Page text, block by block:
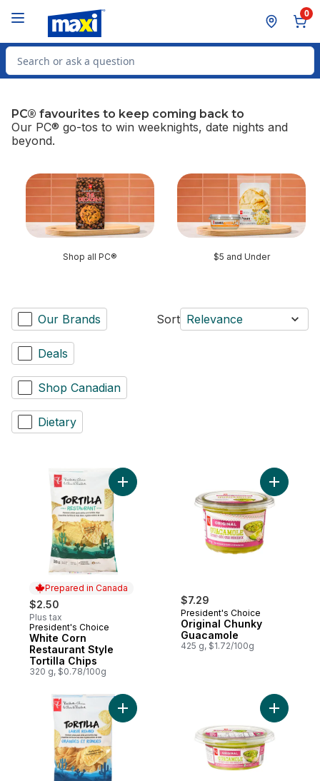
0
Search for Product
PC® favourites to keep coming back to
Our PC® go-tos to win weeknights, date nights and
beyond.
skip PC® favourites to keep coming back to
Shop all PC® $5 and Under
Our Brands
Deals
Shop Canadian
Dietary
Sort Relevance
Prepared in Canada
$2.50
Plus tax
Prepared in Canada
President's Choice
White Corn
Restaurant Style
Tortilla Chips
320 g, $0.78/100g
$7.29
President's Choice
Original Chunky
Guacamole
425 g, $1.72/100g
Add
Add